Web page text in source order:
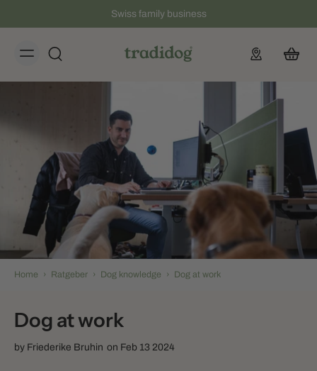
Swiss family business
Home › Ratgeber › Dog knowledge › Dog at work
Dog at work
by Friederike Bruhin on Feb 13 2024